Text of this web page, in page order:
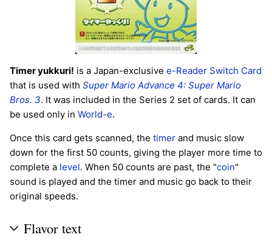
Timer yukkuri! is a Japan-exclusive e-Reader Switch Card
that is used with Super Mario Advance 4: Super Mario
Bros. 3. It was included in the Series 2 set of cards. It can
be used only in World-e.
Once this card gets scanned, the timer and music slow
down for the first 50 counts, giving the player more time to
complete a level. When 50 counts are past, the "coin"
sound is played and the timer and music go back to their
original speeds.
Flavor text